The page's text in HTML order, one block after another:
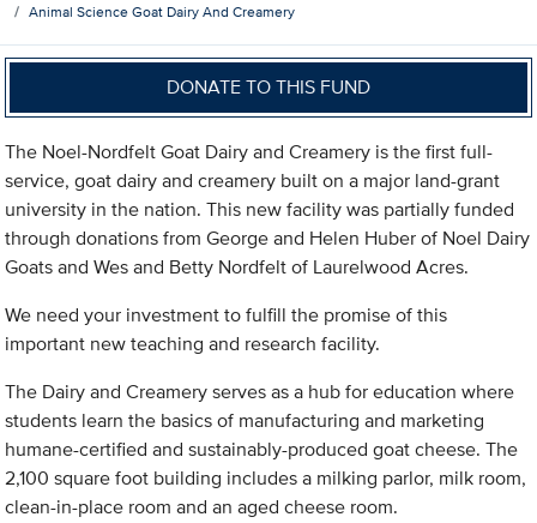
Animal Science Goat Dairy And Creamery
DONATE TO THIS FUND
The Noel-Nordfelt Goat Dairy and Creamery is the first full-
service, goat dairy and creamery built on a major land-grant
university in the nation. This new facility was partially funded
through donations from George and Helen Huber of Noel Dairy
Goats and Wes and Betty Nordfelt of Laurelwood Acres.
We need your investment to fulfill the promise of this
important new teaching and research facility.
The Dairy and Creamery serves as a hub for education where
students learn the basics of manufacturing and marketing
humane-certified and sustainably-produced goat cheese. The
2,100 square foot building includes a milking parlor, milk room,
clean-in-place room and an aged cheese room.